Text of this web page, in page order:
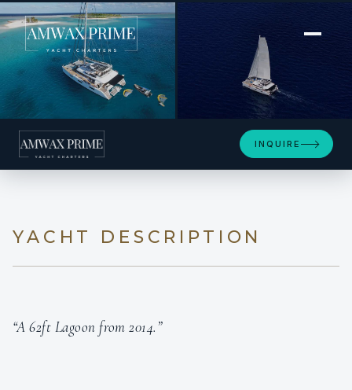
[ POWER CATAMARAN · BUILT 2014 ]
ZEN QUEST
INQUIRE
YACHT DESCRIPTION
“A 62ft Lagoon from 2014.”